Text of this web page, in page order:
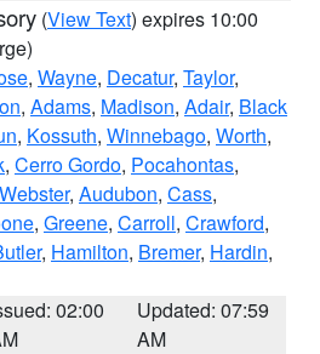
(View Text) expires 10:00
, Wayne, Decatur, Taylor,
, Adams, Madison, Adair, Black
, Kossuth, Winnebago, Worth,
, Cerro Gordo, Pocahontas,
Webster, Audubon, Cass,
, Greene, Carroll, Crawford,
, Hamilton, Bremer, Hardin,
02:00
Updated: 07:59
AM